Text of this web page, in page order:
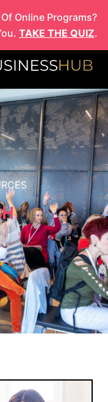
Online Programs?
TAKE THE QUIZ.